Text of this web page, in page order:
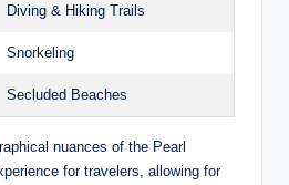
Diving & Hiking Trails
Snorkeling
Secluded Beaches
nuances of the Pearl
for travelers, allowing for